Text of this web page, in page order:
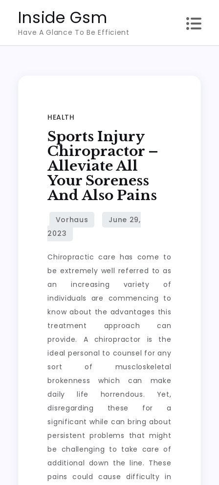
content
Inside Gsm
Have A Glance To Be Efficient
HEALTH
Sports Injury
Chiropractor –
Alleviate All
Your Soreness
And Also Pains
Chiropractic care has come to
be extremely well referred to as
an increasing variety of
individuals are commencing to
know about the advantages this
treatment approach can
provide. A chiropractor is the
ideal personal to counsel for any
sort of muscloskeletal
brokenness which can make
daily life horrendous. Yet,
disregarding these for a
significant while can bring about
persistent problems that might
be challenging to take care of
additional down the line. These
pains could cause difficulty in